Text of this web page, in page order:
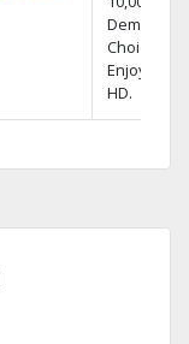
Demand
Choices.
Enjoy FREE
HD.